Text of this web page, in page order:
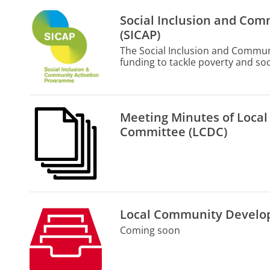
Social Inclusion and
(SICAP)
The Social Inclusion and
funding to tackle poverty and
Meeting Minutes of
Committee (LCDC)
Local Community
Coming soon